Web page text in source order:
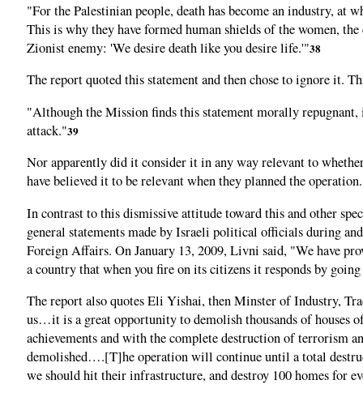
"For the Palestinian people, death has become an industry, at
This is why they have formed human shields of the women,
Zionist enemy: 'We desire death like you desire life.'"38
The report quoted this statement and then chose to ignore it.
"Although the Mission finds this statement morally
attack."39
Nor apparently did it consider it in any way relevant to
have believed it to be relevant when they planned the operation.
In contrast to this dismissive attitude toward this and other
general statements made by Israeli political officials during
Foreign Affairs. On January 13, 2009, Livni said, "We have
a country that when you fire on its citizens it responds by
The report also quotes Eli Yishai, then Minster of Industry,
us…it is a great opportunity to demolish thousands of houses
achievements and with the complete destruction of terrorism
demolished….[T]he operation will continue until a total
we should hit their infrastructure, and destroy 100 homes for